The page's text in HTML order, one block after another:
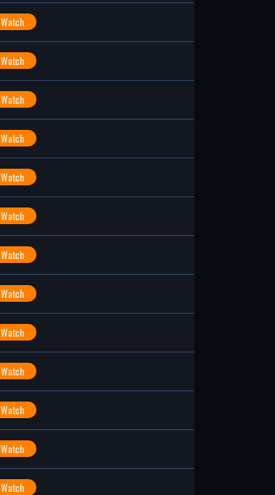
Watch
Watch
Watch
Watch
Watch
Watch
Watch
Watch
Watch
Watch
Watch
Watch
Watch